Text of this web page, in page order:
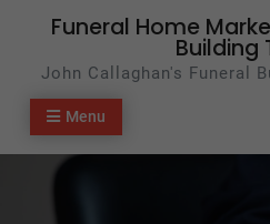
content
Funeral Home
Building
John Callaghan's Funeral
Menu